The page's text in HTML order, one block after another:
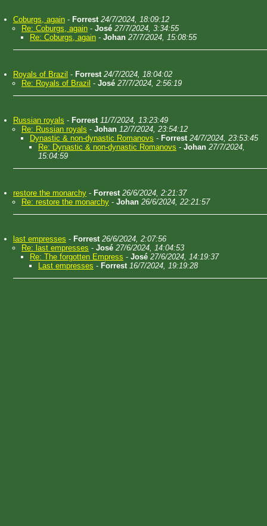
Coburgs, again - Forrest 24/7/2024, 18:09:12
Re: Coburgs, again - José 27/7/2024, 3:34:55
Re: Coburgs, again - Johan 27/7/2024, 15:08:55
Royals of Brazil - Forrest 24/7/2024, 18:04:02
Re: Royals of Brazil - José 27/7/2024, 2:56:19
Russian royals - Forrest 11/7/2024, 13:23:49
Re: Russian royals - Johan 12/7/2024, 23:54:12
Dynastic & non-dynastic Romanovs - Forrest 24/7/2024, 23:53:45
Re: Dynastic & non-dynastic Romanovs - Johan 27/7/2024,
15:04:59
restore the monarchy - Forrest 26/6/2024, 2:21:37
Re: restore the monarchy - Johan 26/6/2024, 22:21:57
last empresses - Forrest 26/6/2024, 2:07:56
Re: last empresses - José 27/6/2024, 14:04:53
Re: The forgotten Empress - José 27/6/2024, 14:19:37
Last empresses - Forrest 16/7/2024, 19:19:28